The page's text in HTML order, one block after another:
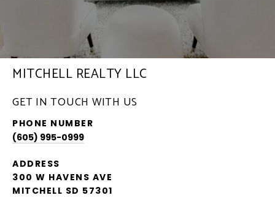
MITCHELL REALTY LLC
GET IN TOUCH WITH US
PHONE NUMBER
(605) 995-0999
ADDRESS
300 W HAVENS AVE
MITCHELL SD 57301